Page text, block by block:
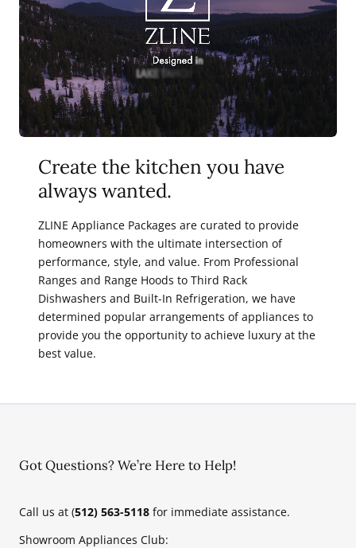
Create the kitchen you have
always wanted.
ZLINE Appliance Packages are curated to provide
homeowners with the ultimate intersection of
performance, style, and value. From Professional
Ranges and Range Hoods to Third Rack
Dishwashers and Built-In Refrigeration, we have
determined popular arrangements of appliances to
provide you the opportunity to achieve luxury at the
best value.
Got Questions? We’re Here to Help!
Call us at (512) 563-5118 for immediate assistance.
Showroom Appliances Club: